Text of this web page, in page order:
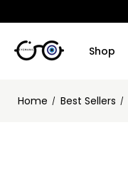
Shop
Home Best Sellers